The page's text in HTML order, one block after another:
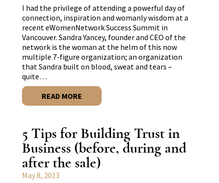
I had the privilege of attending a powerful day of
connection, inspiration and womanly wisdom at a
recent eWomenNetwork Success Summit in
Vancouver. Sandra Yancey, founder and CEO of the
network is the woman at the helm of this now
multiple 7-figure organization; an organization
that Sandra built on blood, sweat and tears –
quite…
READ MORE
5 Tips for Building Trust in
Business (before, during and
after the sale)
May 8, 2013